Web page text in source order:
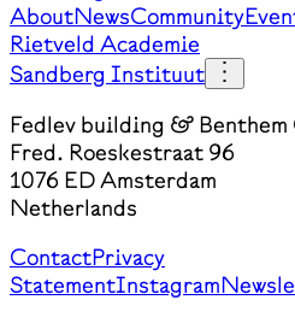
AboutNewsCommunity
Rietveld Academie
Sandberg Instituut
Fedlev building &
Fred. Roeskestraat 96
1076 ED Amsterdam
Netherlands
ContactPrivacy
StatementInstagram